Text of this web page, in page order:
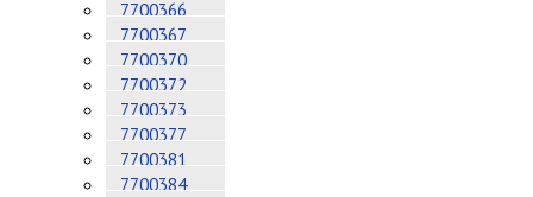
7700366
7700367
7700370
7700372
7700373
7700377
7700381
7700384